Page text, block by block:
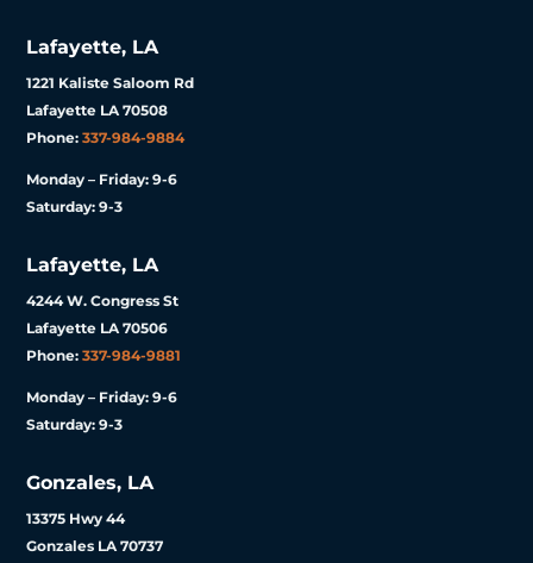
Lafayette, LA
1221 Kaliste Saloom Rd
Lafayette LA 70508
Phone:337-984-9884
Monday – Friday: 9-6
Saturday: 9-3
Lafayette, LA
4244 W. Congress St
Lafayette LA 70506
Phone:337-984-9881
Monday – Friday: 9-6
Saturday: 9-3
Gonzales, LA
13375 Hwy 44
Gonzales LA 70737